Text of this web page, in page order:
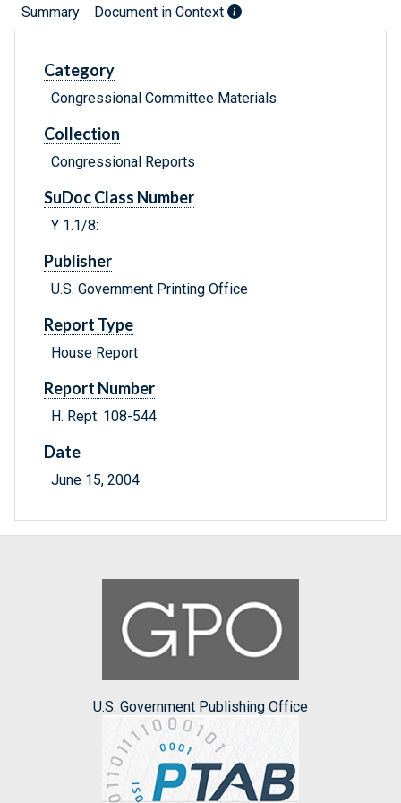
Summary Document in Context
Category
Congressional Committee Materials
Collection
Congressional Reports
SuDoc Class Number
Y 1.1/8:
Publisher
U.S. Government Printing Office
Report Type
House Report
Report Number
H. Rept. 108-544
Date
June 15, 2004
U.S. Government Publishing Office